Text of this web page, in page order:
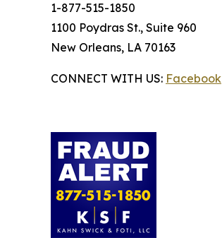
1-877-515-1850
1100 Poydras St., Suite 960
New Orleans, LA 70163
CONNECT WITH US: Facebook